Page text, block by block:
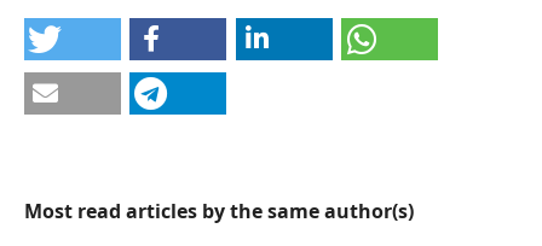
Most read articles by the same author(s)